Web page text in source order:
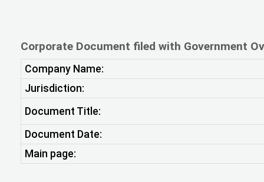
Corporate Document filed with Government
Company Name:
Jurisdiction:
Document Title:
Document Date:
Main page: